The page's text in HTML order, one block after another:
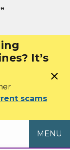
content
It’s
scams
close
MENU